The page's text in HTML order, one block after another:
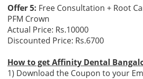
Offer 5: Free Consultation + Root
PFM Crown
Actual Price: Rs.10000
Discounted Price: Rs.6700
How to get Affinity Dental
1) Download the Coupon to your